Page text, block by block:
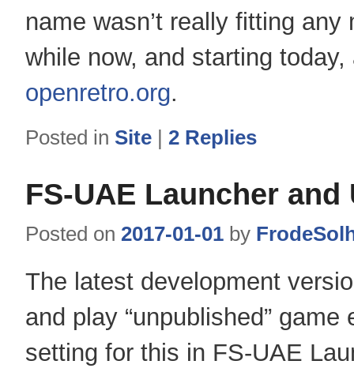
name wasn’t really fitting
while now, and starting
openretro.org.
Posted in Site | 2 Replies
FS-UAE Launcher
Posted on 2017-01-01 by
The latest development
and play “unpublished”
setting for this in FS-UAE